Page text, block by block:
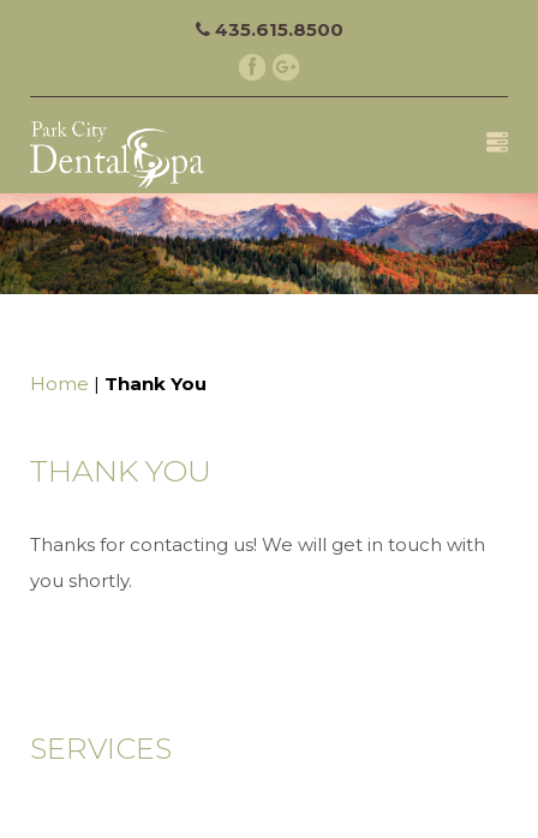
435.615.8500
Home | Thank You
THANK YOU
Thanks for contacting us! We will get in touch with
you shortly.
SERVICES